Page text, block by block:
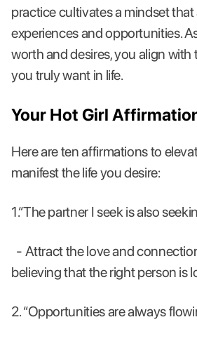
practice cultivates a mindset
experiences and opportunities.
worth and desires, you align
you truly want in life.
Your Hot Girl
Here are ten affirmations to
manifest the life you desire:
1.“The partner I seek is also
- Attract the love and
believing that the right person is
2. “Opportunities are always